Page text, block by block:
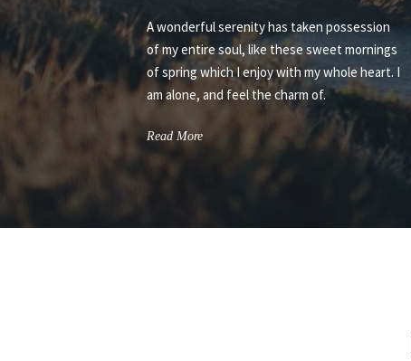
A wonderful serenity has taken possession
of my entire soul, like these sweet mornings
of spring which I enjoy with my whole heart. I
am alone, and feel the charm of.
Read More